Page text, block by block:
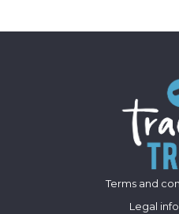
Terms and
Legal